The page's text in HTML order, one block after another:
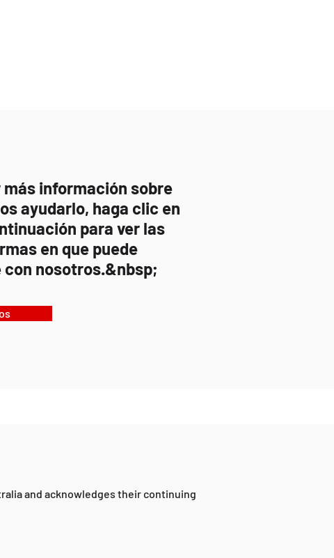
más información sobre
ayudarlo, haga clic en
para ver las
en que puede
nosotros.&nbsp;
and acknowledges their continuing